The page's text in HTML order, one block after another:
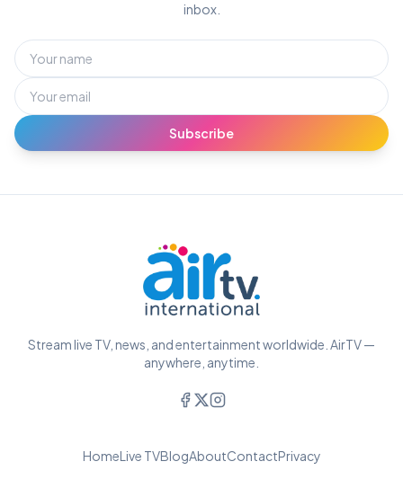
inbox.
Subscribe
Stream live TV, news, and entertainment worldwide. AirTV —
anywhere, anytime.
HomeLive TVBlogAboutContactPrivacy